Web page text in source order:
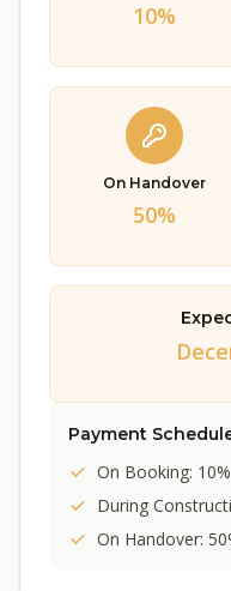
10%
On Handover
50%
Payment
On Booking: 10%
During
On Handover: